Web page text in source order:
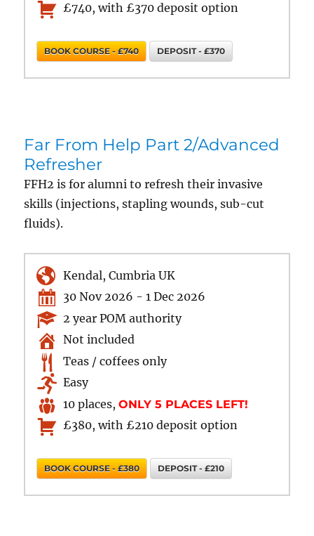
£740, with £370 deposit option
BOOK COURSE - £740 DEPOSIT - £370
Far From Help Part 2/Advanced
Refresher
FFH2 is for alumni to refresh their invasive
skills (injections, stapling wounds, sub-cut
fluids).
Kendal, Cumbria UK
30 Nov 2026 - 1 Dec 2026
2 year POM authority
Not included
Teas / coffees only
Easy
10 places,ONLY 5 PLACES LEFT!
£380, with £210 deposit option
BOOK COURSE - £380 DEPOSIT - £210